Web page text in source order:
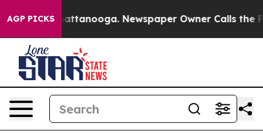
AGP PICKS
in Chattanooga. Newspaper Owner Calls the